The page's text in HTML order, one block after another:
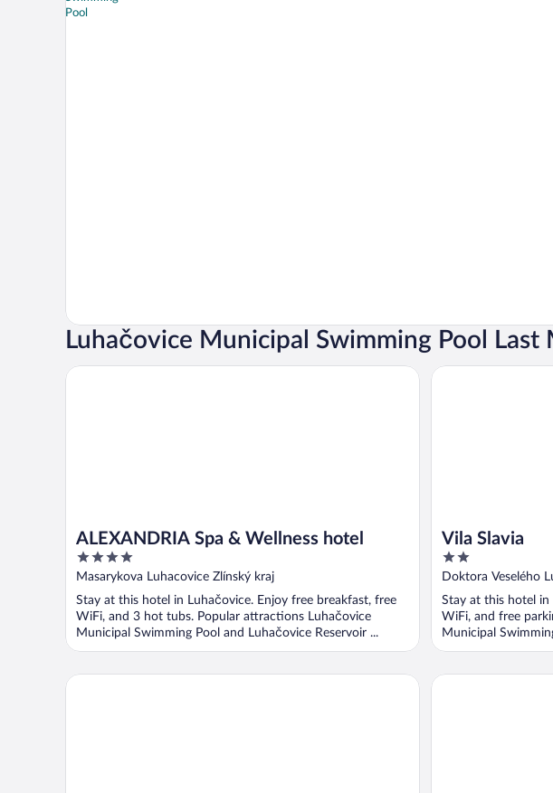
Luhačovice Municipal Swimming Pool
ALEXANDRIA Spa & Wellness hotel
4
out
5
Masarykova Luhacovice Zlínský kraj
Stay at this hotel in Luhačovice. Enjoy free breakfast, free
WiFi, and 3 hot tubs. Popular attractions Luhačovice
Municipal Swimming Pool and Luhačovice Reservoir ...
ALEXANDRIA Spa & Wellness hotel
Vila Slavia
2
out
5
Doktora Veselého
Stay at this hotel in
WiFi, and free
Municipal
Vila Slavia
Penzion JANY Apartmány Eden